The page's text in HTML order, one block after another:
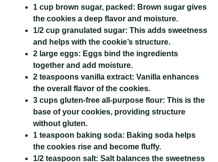
1 cup brown sugar, packed: Brown sugar gives
the cookies a deep flavor and moisture.
1/2 cup granulated sugar: This adds sweetness
and helps with the cookie’s structure.
2 large eggs: Eggs bind the ingredients
together and add moisture.
2 teaspoons vanilla extract: Vanilla enhances
the overall flavor of the cookies.
3 cups gluten-free all-purpose flour: This is the
base of your cookies, providing structure
without gluten.
1 teaspoon baking soda: Baking soda helps
the cookies rise and become fluffy.
1/2 teaspoon salt: Salt balances the sweetness